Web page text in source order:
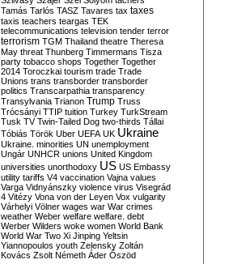
Tamás Tarlós TASZ Tavares tax taxes
taxis teachers teargas TEK
telecommunications television tender terror
terrorism TGM Thailand theatre Theresa
May threat Thunberg Timmermans Tisza
party tobacco shops Together Together
2014 Toroczkai tourism trade Trade
Unions trans transborder transborder
politics Transcarpathia transparency
Transylvania Trianon Trump Truss
Trócsányi TTIP tuition Turkey TurkStream
Tusk TV Twin-Tailed Dog two-thirds Tállai
Tóbiás Török Uber UEFA UK Ukraine
Ukraine. minorities UN unemployment
Ungár UNHCR unions United Kingdom
universities unorthodoxy US US Embassy
utility tariffs V4 vaccination Vajna values
Varga Vidnyánszky violence virus Visegrád
4 Vitézy Vona von der Leyen Vox vulgarity
Várhelyi Völner wages war War crimes
weather Weber welfare welfare. debt
Werber Wilders woke women World Bank
World War Two Xi Jinping Yeltsin
Yiannopoulos youth Zelensky Zoltán
Kovács Zsolt Németh Áder Őszöd